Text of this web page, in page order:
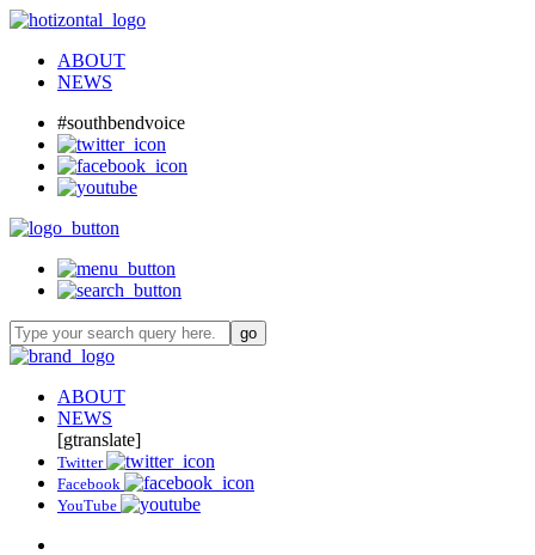
ABOUT
NEWS
#southbendvoice
ABOUT
NEWS
[gtranslate]
Twitter
Facebook
YouTube